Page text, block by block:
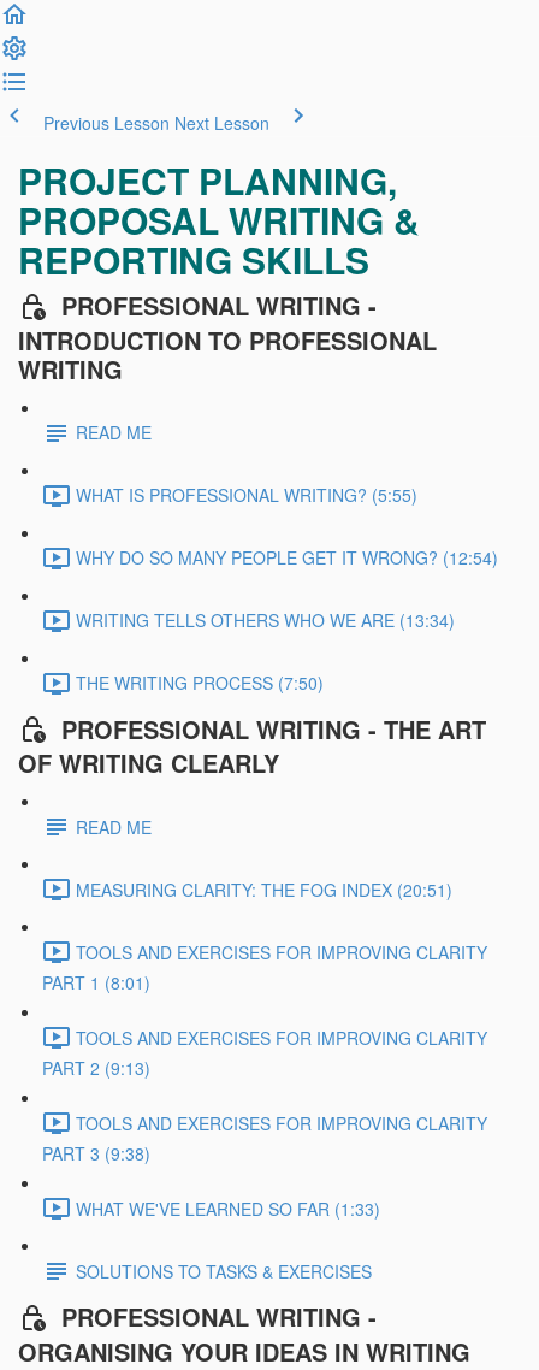
Previous Lesson Next Lesson
PROJECT PLANNING,
PROPOSAL WRITING &
REPORTING SKILLS
PROFESSIONAL WRITING -
INTRODUCTION TO PROFESSIONAL
WRITING
READ ME
WHAT IS PROFESSIONAL WRITING? (5:55)
WHY DO SO MANY PEOPLE GET IT WRONG? (12:54)
WRITING TELLS OTHERS WHO WE ARE (13:34)
THE WRITING PROCESS (7:50)
PROFESSIONAL WRITING - THE ART
OF WRITING CLEARLY
READ ME
MEASURING CLARITY: THE FOG INDEX (20:51)
TOOLS AND EXERCISES FOR IMPROVING CLARITY
PART 1 (8:01)
TOOLS AND EXERCISES FOR IMPROVING CLARITY
PART 2 (9:13)
TOOLS AND EXERCISES FOR IMPROVING CLARITY
PART 3 (9:38)
WHAT WE'VE LEARNED SO FAR (1:33)
SOLUTIONS TO TASKS & EXERCISES
PROFESSIONAL WRITING -
ORGANISING YOUR IDEAS IN WRITING